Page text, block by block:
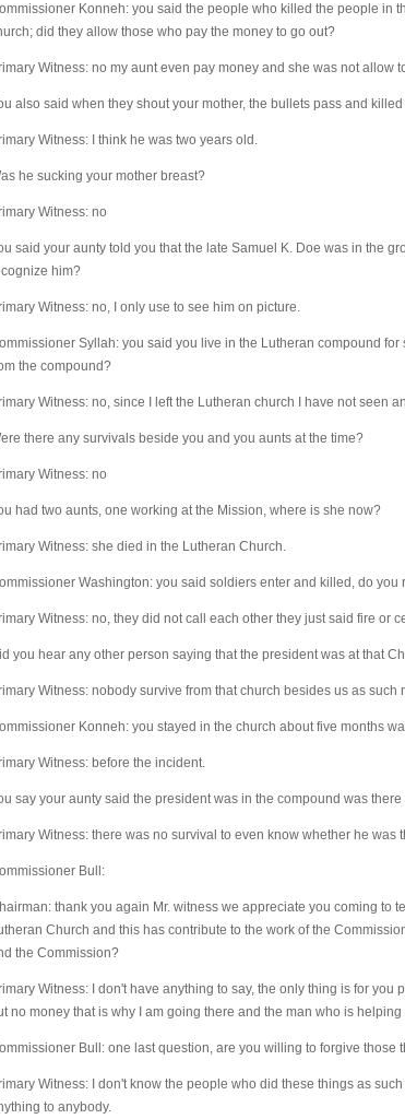
Konneh: you said the people who killed the people in
did they allow those who pay the money to go out?
Witness: no my aunt even pay money and she was not
also said when they shout your mother, the bullets pass and
Witness: I think he was two years old.
he sucking your mother breast?
Witness: no
said your aunty told you that the late Samuel K. Doe was in the
him?
Witness: no, I only use to see him on picture.
Syllah: you said you live in the Lutheran compound
the compound?
Witness: no, since I left the Lutheran church I have not seen
there any survivals beside you and you aunts at the time?
Witness: no
had two aunts, one working at the Mission, where is she now?
Witness: she died in the Lutheran Church.
Washington: you said soldiers enter and killed, do
Witness: no, they did not call each other they just said fire or
you hear any other person saying that the president was at that
Witness: nobody survive from that church besides us as
Konneh: you stayed in the church about five months
Witness: before the incident.
say your aunty said the president was in the compound was
Witness: there was no survival to even know whether he was
Bull:
thank you again Mr. witness we appreciate you coming to
Church and this has contribute to the work of the
the Commission?
Witness: I don't have anything to say, the only thing is for
no money that is why I am going there and the man who is
Bull: one last question, are you willing to forgive
Witness: I don't know the people who did these things as
to anybody.